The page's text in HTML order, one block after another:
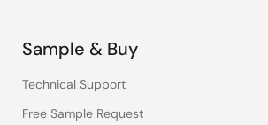
Sample & Buy
Technical Support
Free Sample Request